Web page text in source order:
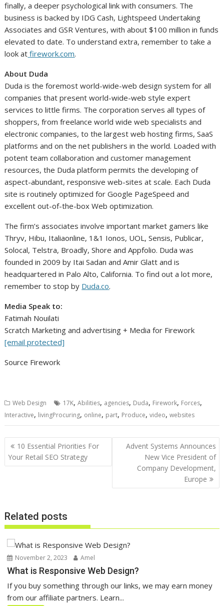
finally, a deeper psychological link with consumers. The
business is backed by IDG Cash, Lightspeed Undertaking
Associates and GSR Ventures, with about$100 million in funds
elevated to date. To understand extra, remember to take a
look at firework.com.
About Duda
Duda is the foremost world-wide-web design system for all
companies that present world-wide-web style expert
services to little firms. The corporation serves all types of
shoppers, from freelance world wide web specialists and
electronic companies, to the largest web hosting firms, SaaS
platforms and on the net publishers in the world. Loaded with
potent team collaboration and customer management
resources, the Duda platform permits the developing of
aspect-abundant, responsive web-sites at scale. Each Duda
site is routinely optimized for Google PageSpeed and
excellent out-of-the-box Web optimization.
The firm’s associates involve important market gamers like
Thryv, Hibu, Italiaonline, 1&1 Ionos, UOL, Sensis, Publicar,
Solocal, Telstra, Broadly, Shore and Appfolio. Duda was
founded in 2009 by Itai Sadan andAmir Glatt and is
headquartered in Palo Alto, California. To find out a lot more,
remember to stop by Duda.co.
Media Speak to:
Fatimah Nouilati
Scratch Marketing and advertising + Media for Firework
[email protected]
Source Firework
Web Design 17K,Abilities, agencies, Duda, Firework, Forces,
Interactive, livingProcuring, online, part, Produce,video,websites
Post
navigation
10 Essential Priorities For
Your Retail SEO Strategy
Advent Systems Announces
New Vice President of
Company Development,
Europe
Related posts
November 2, 2023 Amel
What is Responsive Web Design?
If you buy something through our links, we may earn money
from our affiliate partners. Learn...